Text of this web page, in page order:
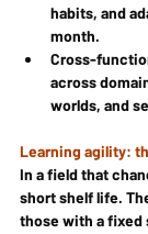
habits, and
month.
Cross-
across
worlds, and
Learning agility:
In a field that
short shelf life.
those with a fixed